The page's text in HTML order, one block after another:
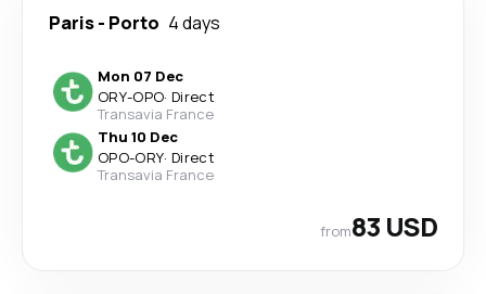
Paris- Porto 4 days
Mon 07 Dec
ORY-OPO· Direct
Transavia France
Thu 10 Dec
OPO-ORY· Direct
Transavia France
from83 USD